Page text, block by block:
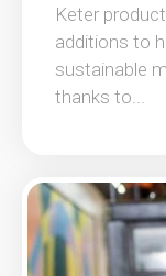
Keter
additions to
sustainable
thanks to...